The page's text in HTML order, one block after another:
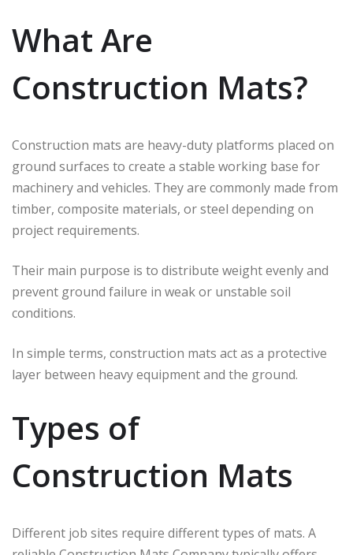
What Are
Construction Mats?
Construction mats are heavy-duty platforms placed on
ground surfaces to create a stable working base for
machinery and vehicles. They are commonly made from
timber, composite materials, or steel depending on
project requirements.
Their main purpose is to distribute weight evenly and
prevent ground failure in weak or unstable soil
conditions.
In simple terms, construction mats act as a protective
layer between heavy equipment and the ground.
Types of
Construction Mats
Different job sites require different types of mats. A